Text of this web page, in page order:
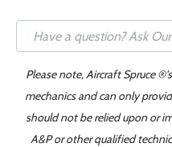
Please note, Aircraft Spruce
mechanics and can only
should not be relied upon or
A&P or other qualified